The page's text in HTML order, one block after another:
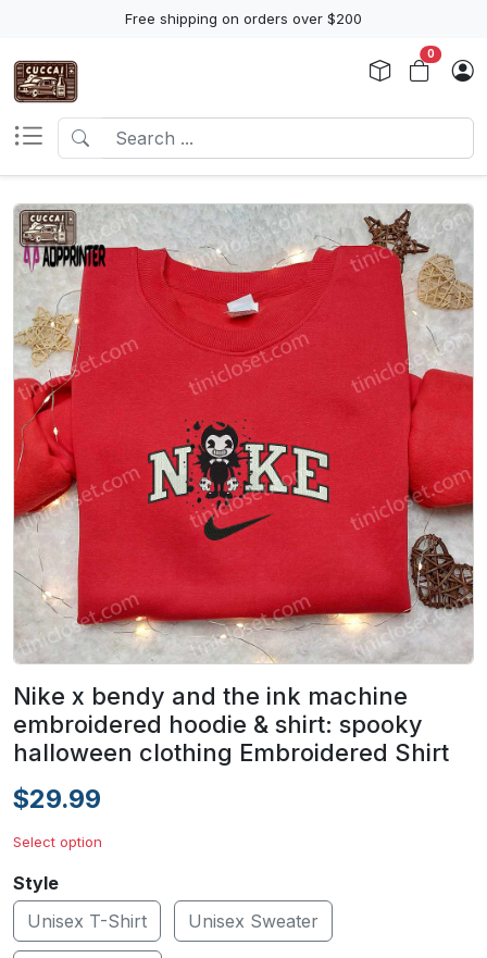
Free shipping on orders over $200
0
Nike x bendy and the ink machine
embroidered hoodie & shirt: spooky
halloween clothing Embroidered Shirt
$29.99
Select option
Style
Unisex T-Shirt
Unisex Sweater